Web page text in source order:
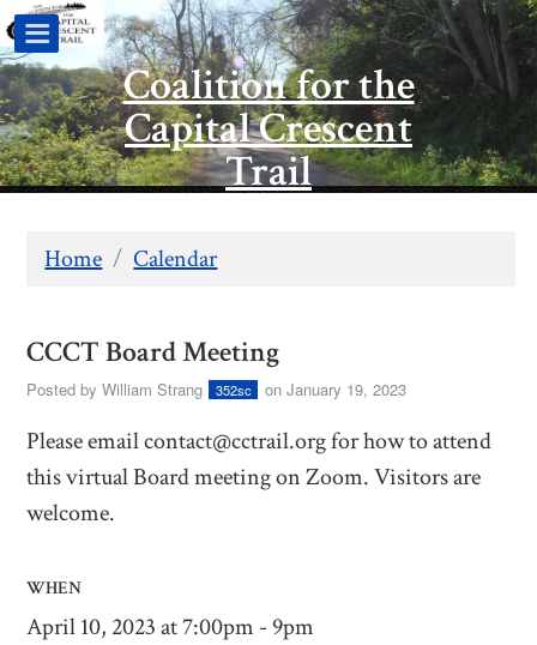
Coalition for the
Capital Crescent
Trail
Home / Calendar
CCCT Board Meeting
Posted byWilliam Strang 352sc on January 19, 2023
Please emailcontact@cctrail.orgfor how to attend
this virtual Board meeting on Zoom. Visitors are
welcome.
WHEN
April 10, 2023 at 7:00pm - 9pm